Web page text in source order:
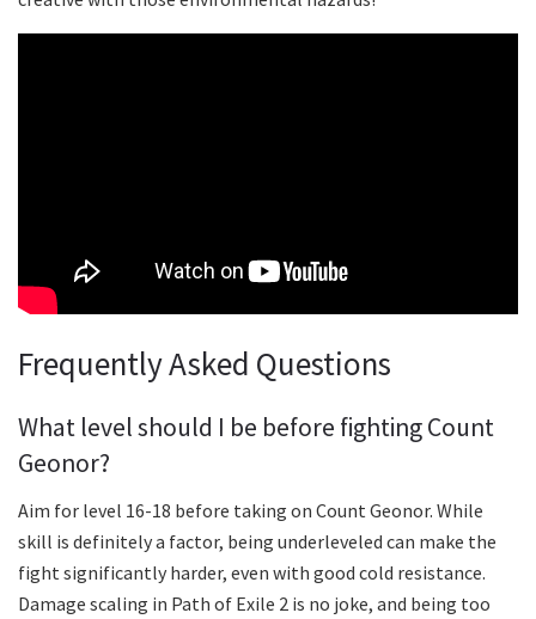
Frequently Asked Questions
What level should I be before fighting Count
Geonor?
Aim for level 16-18 before taking on Count Geonor. While
skill is definitely a factor, being underleveled can make the
fight significantly harder, even with good cold resistance.
Damage scaling in Path of Exile 2 is no joke, and being too